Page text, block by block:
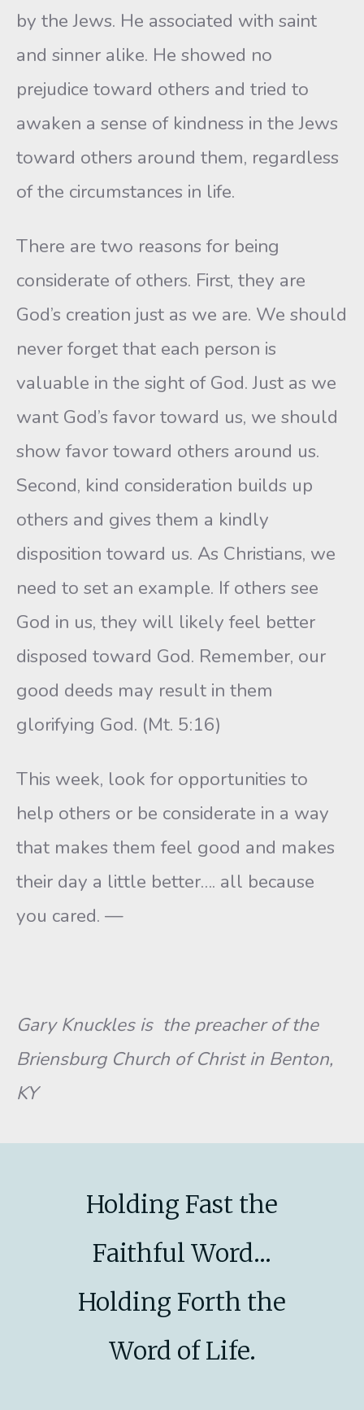
by the Jews. He associated with saint
and sinner alike. He showed no
prejudice toward others and tried to
awaken a sense of kindness in the Jews
toward others around them, regardless
of the circumstances in life.
There are two reasons for being
considerate of others. First, they are
God’s creation just as we are. We should
never forget that each person is
valuable in the sight of God. Just as we
want God’s favor toward us, we should
show favor toward others around us.
Second, kind consideration builds up
others and gives them a kindly
disposition toward us. As Christians, we
need to set an example. If others see
God in us, they will likely feel better
disposed toward God. Remember, our
good deeds may result in them
glorifying God. (Mt. 5:16)
This week, look for opportunities to
help others or be considerate in a way
that makes them feel good and makes
their day a little better…. all because
you cared. —
Gary Knuckles is the preacher of the
Briensburg Church of Christ in Benton,
KY
Holding Fast the
Faithful Word...
Holding Forth the
Word of Life.